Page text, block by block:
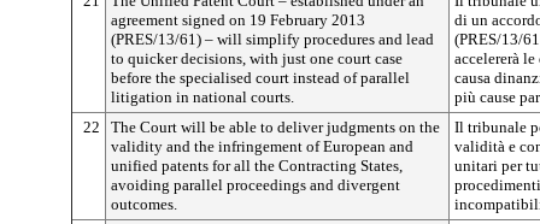
agreement signed on 19 February 2013
(PRES/13/61) – will simplify procedures and lead
to quicker decisions, with just one court case
before the specialised court instead of parallel
litigation in national courts.
di un
(PRES/13/
accelererà
causa
più cause
22
The Court will be able to deliver judgments on the
validity and the infringement of European and
unified patents for all the Contracting States,
avoiding parallel proceedings and divergent
outcomes.
Il tribunale
validità e
unitari per